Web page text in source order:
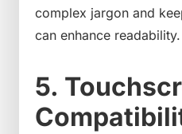
complex jargon and
can enhance readability.
5.